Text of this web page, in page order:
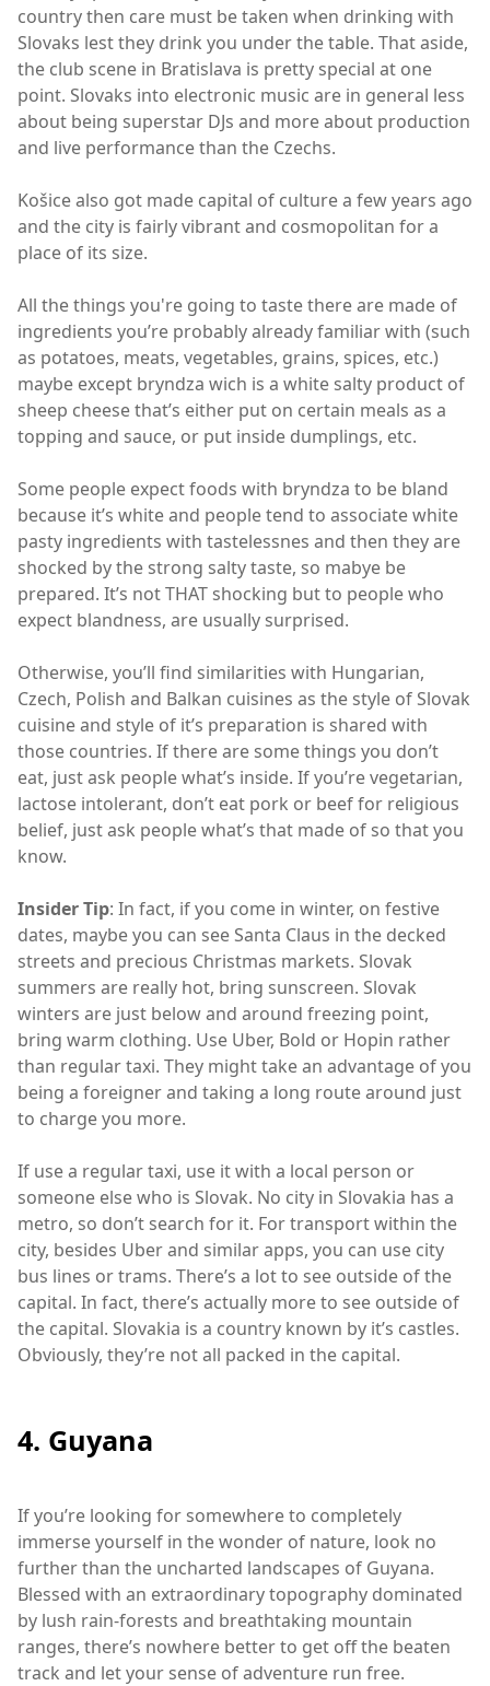
country then care must be taken when drinking with
Slovaks lest they drink you under the table. That aside,
the club scene in Bratislava is pretty special at one
point. Slovaks into electronic music are in general less
about being superstar DJs and more about production
and live performance than the Czechs.
Košice also got made capital of culture a few years ago
and the city is fairly vibrant and cosmopolitan for a
place of its size.
All the things you're going to taste there are made of
ingredients you’re probably already familiar with (such
as potatoes, meats, vegetables, grains, spices, etc.)
maybe except bryndza wich is a white salty product of
sheep cheese that’s either put on certain meals as a
topping and sauce, or put inside dumplings, etc.
Some people expect foods with bryndza to be bland
because it’s white and people tend to associate white
pasty ingredients with tastelessnes and then they are
shocked by the strong salty taste, so mabye be
prepared. It’s not THAT shocking but to people who
expect blandness, are usually surprised.
Otherwise, you’ll find similarities with Hungarian,
Czech, Polish and Balkan cuisines as the style of Slovak
cuisine and style of it’s preparation is shared with
those countries. If there are some things you don’t
eat, just ask people what’s inside. If you’re vegetarian,
lactose intolerant, don’t eat pork or beef for religious
belief, just ask people what’s that made of so that you
know.
Insider Tip: In fact, if you come in winter, on festive
dates, maybe you can see Santa Claus in the decked
streets and precious Christmas markets. Slovak
summers are really hot, bring sunscreen. Slovak
winters are just below and around freezing point,
bring warm clothing. Use Uber, Bold or Hopin rather
than regular taxi. They might take an advantage of you
being a foreigner and taking a long route around just
to charge you more.
If use a regular taxi, use it with a local person or
someone else who is Slovak. No city in Slovakia has a
metro, so don’t search for it. For transport within the
city, besides Uber and similar apps, you can use city
bus lines or trams. There’s a lot to see outside of the
capital. In fact, there’s actually more to see outside of
the capital. Slovakia is a country known by it’s castles.
Obviously, they’re not all packed in the capital.
4. Guyana
If you’re looking for somewhere to completely
immerse yourself in the wonder of nature, look no
further than the uncharted landscapes of Guyana.
Blessed with an extraordinary topography dominated
by lush rain-forests and breathtaking mountain
ranges, there’s nowhere better to get off the beaten
track and let your sense of adventure run free.